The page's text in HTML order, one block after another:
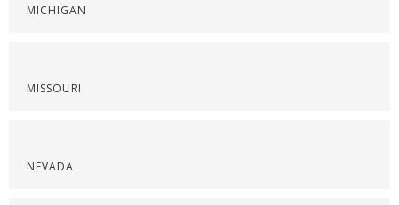
MICHIGAN
MISSOURI
NEVADA